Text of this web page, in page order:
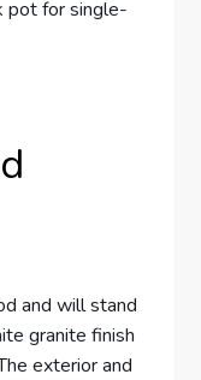
pot for single-
and will stand
granite finish
exterior and